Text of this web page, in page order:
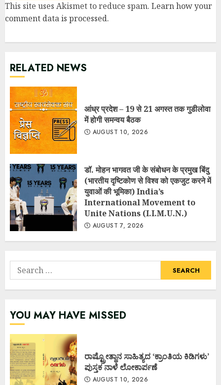
This site uses Akismet to reduce spam. Learn how your
comment data is processed.
RELATED NEWS
आंध्र प्रदेश – 19 से 21 अगस्त तक गुडीलोवा
में होगी समन्वय बैठक
AUGUST 10, 2026
डॉ. मोहन भागवत जी के संबोधन के प्रमुख बिंदु
(भारतीय दृष्टिकोण से विश्व को एकजुट करने में
युवाओं की भूमिका) India’s
International Movement to
Unite Nations (I.I.M.U.N.)
AUGUST 7, 2026
Search
for:
YOU MAY HAVE MISSED
ರಾಷ್ಟ್ರೋತ್ಥಾನ ಸಾಹಿತ್ಯದ ‘ಕ್ರಾಂತಿಯ ಕಿಡಿಗಳು’
ಪುಸ್ತಕ ನಾಳೆ ಲೋಕಾರ್ಪಣೆ
AUGUST 10, 2026